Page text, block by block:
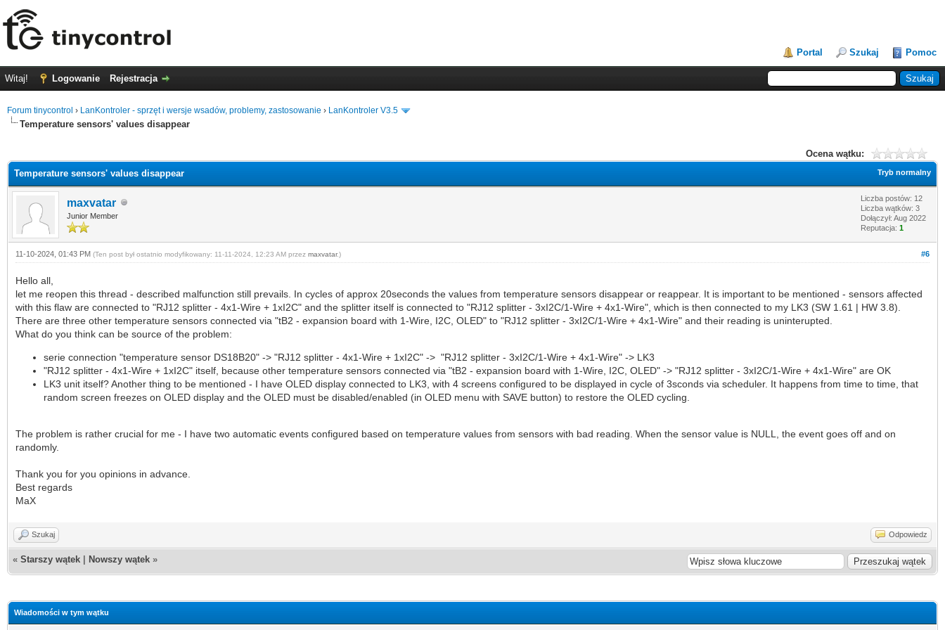
Portal Szukaj Pomoc
Witaj! Logowanie Rejestracja
Forum tinycontrol › LanKontroler - sprzęt i wersje wsadów, problemy, zastosowanie › LanKontroler V3.5
Temperature sensors' values disappear
Ocena wątku:
Tryb normalny
Temperature sensors' values disappear
maxvatar
Junior Member
Liczba postów: 12
Liczba wątków: 3
Dołączył: Aug 2022
Reputacja: 1
#6
11-10-2024, 01:43 PM (Ten post był ostatnio modyfikowany: 11-11-2024, 12:23 AM przez maxvatar.)
Hello all,
let me reopen this thread - described malfunction still prevails. In cycles of approx 20seconds the values from temperature sensors disappear or reappear. It is important to be mentioned - sensors affected
with this flaw are connected to "RJ12 splitter - 4x1-Wire + 1xI2C" and the splitter itself is connected to "RJ12 splitter - 3xI2C/1-Wire + 4x1-Wire", which is then connected to my LK3 (SW 1.61 | HW 3.8).
There are three other temperature sensors connected via "tB2 - expansion board with 1-Wire, I2C, OLED" to "RJ12 splitter - 3xI2C/1-Wire + 4x1-Wire" and their reading is uninterupted.
What do you think can be source of the problem:
serie connection "temperature sensor DS18B20" -> "RJ12 splitter - 4x1-Wire + 1xI2C" -> "RJ12 splitter - 3xI2C/1-Wire + 4x1-Wire" -> LK3
"RJ12 splitter - 4x1-Wire + 1xI2C" itself, because other temperature sensors connected via "tB2 - expansion board with 1-Wire, I2C, OLED" -> "RJ12 splitter - 3xI2C/1-Wire + 4x1-Wire" are OK
LK3 unit itself? Another thing to be mentioned - I have OLED display connected to LK3, with 4 screens configured to be displayed in cycle of 3sconds via scheduler. It happens from time to time, that
random screen freezes on OLED display and the OLED must be disabled/enabled (in OLED menu with SAVE button) to restore the OLED cycling.
The problem is rather crucial for me - I have two automatic events configured based on temperature values from sensors with bad reading. When the sensor value is NULL, the event goes off and on
randomly.
Thank you for you opinions in advance.
Best regards
MaX
Szukaj Odpowiedz
« Starszy wątek Nowszy wątek »
Wiadomości w tym wątku